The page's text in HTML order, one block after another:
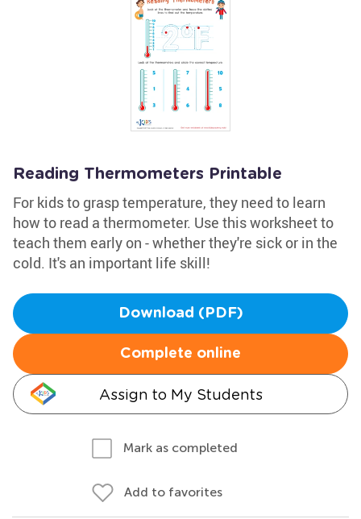
Reading Thermometers Printable
For kids to grasp temperature, they need to learn
how to read a thermometer. Use this worksheet to
teach them early on - whether they're sick or in the
cold. It's an important life skill!
Download (PDF)
Complete online
Assign to My Students
Mark as completed
Add to favorites